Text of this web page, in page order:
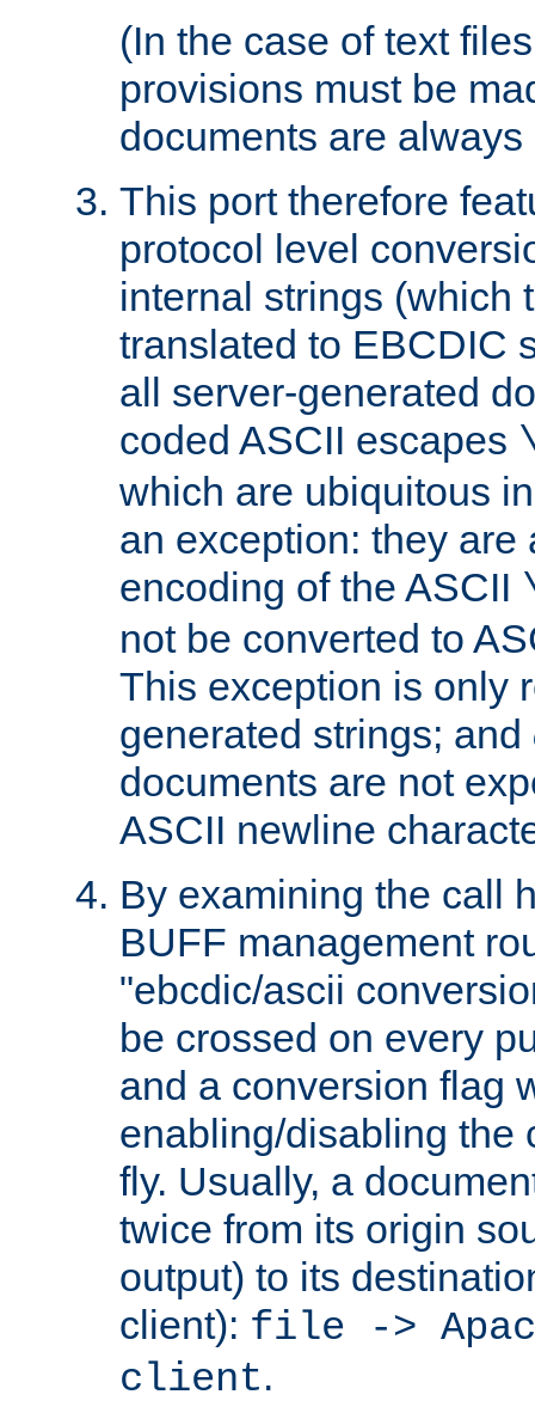
(In the case of text
provisions must be
documents are
This port therefore
protocol level
internal strings (which
translated to EBCDIC
all server-generated
coded ASCII escapes
which are ubiquitous
an exception: they are
encoding of the ASCII
not be converted to
This exception is only
generated strings; and
documents are not
ASCII newline
By examining the call
BUFF management
"ebcdic/ascii
be crossed on every
and a conversion flag
enabling/disabling the
fly. Usually, a
twice from its origin
output) to its
client): file ->
client.